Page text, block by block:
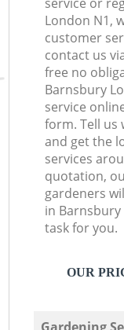
London N1,
customer
contact us
free no
Barnsbury
service
form. Tell us
and get the
services
quotation,
gardeners
in
task for you.
OUR
Gardening